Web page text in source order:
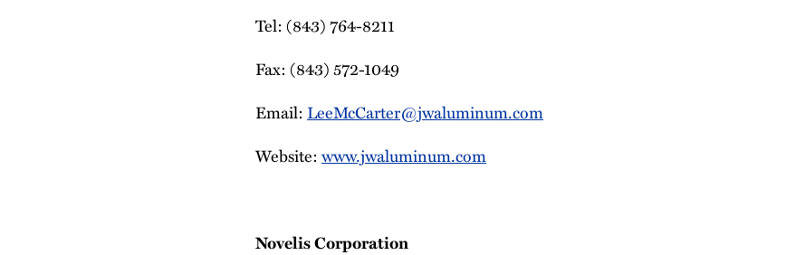
Tel: (843) 764-8211
Fax: (843) 572-1049
Email: LeeMcCarter@jwaluminum.com
Website: www.jwaluminum.com
Novelis Corporation